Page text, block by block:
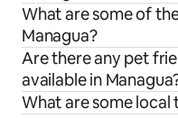
What are some of
Managua?
Are there any pet
available in
What are some local